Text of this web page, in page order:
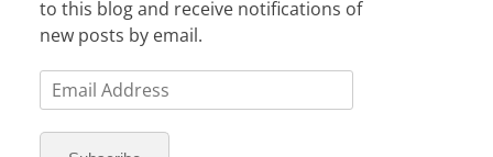
to this blog and receive notifications of
new posts by email.
Email
Address